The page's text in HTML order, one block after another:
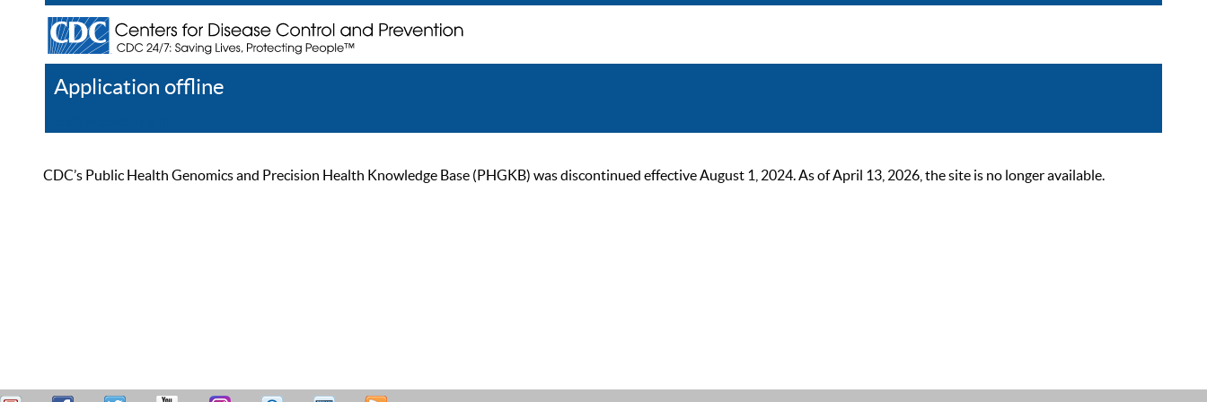
Application offline
CDC’s Public Health Genomics and Precision Health Knowledge Base (PHGKB) was discontinued effective August 1, 2024. As of April 13, 2026, the site is no longer available.